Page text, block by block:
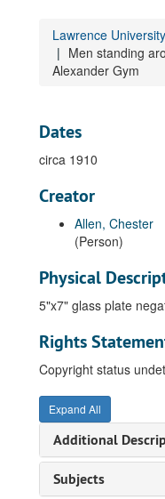
Lawrence
Men standing
Alexander Gym
Dates
circa 1910
Creator
Allen, Chester
(Person)
Physical
5"x7" glass plate
Rights
Copyright status
Expand All
Additional
Subjects